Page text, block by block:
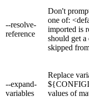
--resolve-
reference
Don't
one of:
imported is
should get
skipped
--expand-
variables
Replace
values of